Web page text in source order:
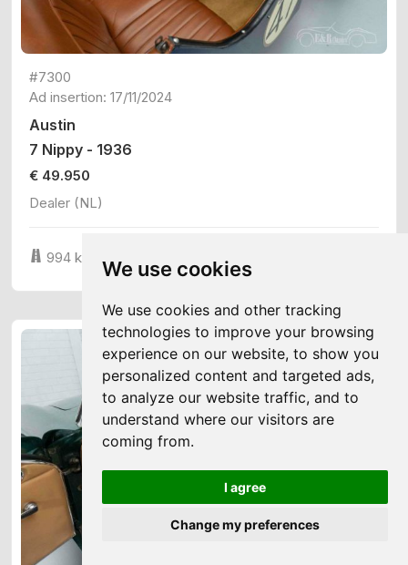
We use cookies
We use cookies and other tracking
technologies to improve your browsing
experience on our website, to show you
personalized content and targeted ads,
to analyze our website traffic, and to
understand where our visitors are
coming from.
I agree
Change my preferences
#7300
Ad insertion: 17/11/2024
Austin
7 Nippy - 1936
€ 49.950
Dealer (NL)
994 km 24 cv